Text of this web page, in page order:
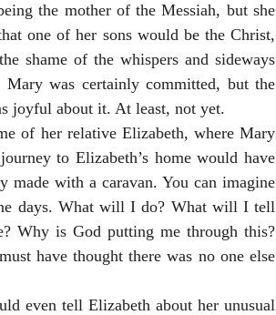
the mother of the Messiah, but she
one of her sons would be the Christ,
shame of the whispers and sideways
Mary was certainly committed, but the
joyful about it. At least, not yet.
of her relative Elizabeth, where Mary
to Elizabeth’s home would have
made with a caravan. You can imagine
days. What will I do? What will I tell
Why is God putting me through this?
have thought there was no one else
even tell Elizabeth about her unusual